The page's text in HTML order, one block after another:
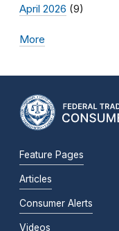
April 2026 (9)
More
Feature Pages
Articles
Consumer Alerts
Videos